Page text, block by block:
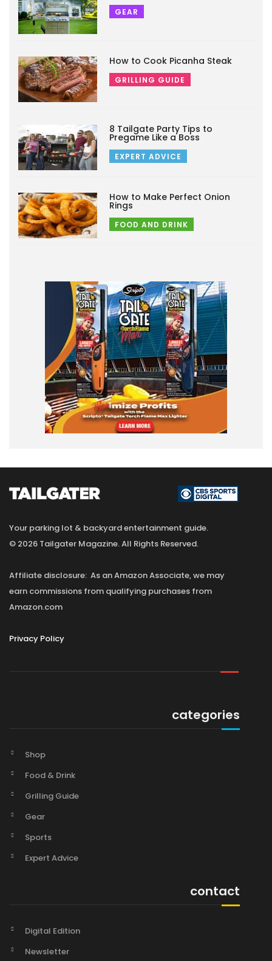
GEAR
How to Cook Picanha Steak
GRILLING GUIDE
8 Tailgate Party Tips to
Pregame Like a Boss
EXPERT ADVICE
How to Make Perfect Onion
Rings
FOOD AND DRINK
Your parking lot & backyard entertainment guide.
© 2026 Tailgater Magazine. All Rights Reserved.
Affiliate disclosure: As an Amazon Associate, we may
earn commissions from qualifying purchases from
Amazon.com
Privacy Policy
categories
Shop
Food & Drink
Grilling Guide
Gear
Sports
Expert Advice
contact
Digital Edition
Newsletter